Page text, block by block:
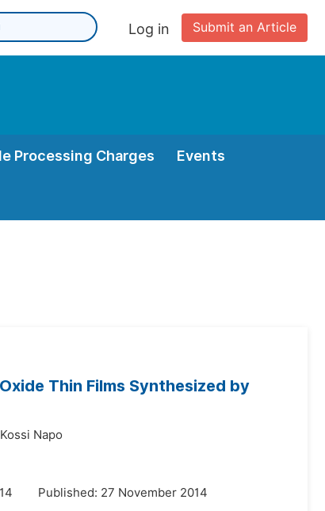
Submit an Article
Log in
Processing Charges Events
Thin Films Synthesized by
Kossi Napo
Published: 27 November 2014